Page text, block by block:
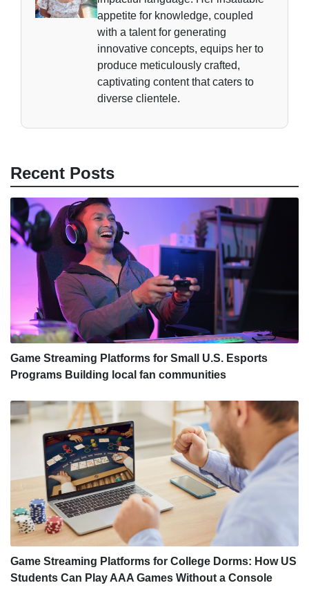
appetite for knowledge, coupled
with a talent for generating
innovative concepts, equips her to
produce meticulously crafted,
captivating content that caters to
diverse clientele.
Recent Posts
Game Streaming Platforms for Small U.S. Esports
Programs Building local fan communities
Game Streaming Platforms for College Dorms: How US
Students Can Play AAA Games Without a Console